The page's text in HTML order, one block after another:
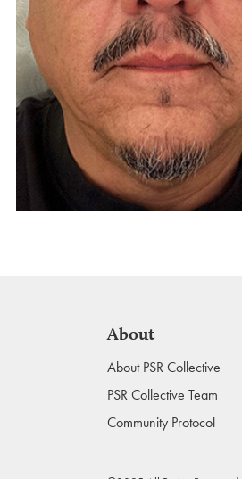
About
About PSR Collective
PSR Collective Team
Community Protocol